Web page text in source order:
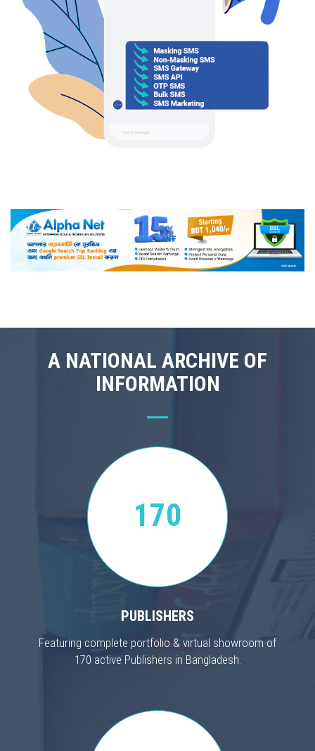
A NATIONAL ARCHIVE OF
INFORMATION
170
PUBLISHERS
Featuring complete portfolio & virtual showroom of
170 active Publishers in Bangladesh.